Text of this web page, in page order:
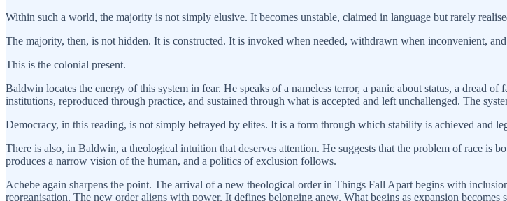
Within such a world, the majority is not simply elusive. It becomes unstable, claimed in language but rarely
The majority, then, is not hidden. It is constructed. It is invoked when needed, withdrawn when inconvenient,
This is the colonial present.
Baldwin locates the energy of this system in fear. He speaks of a nameless terror, a panic about status, a
institutions, reproduced through practice, and sustained through what is accepted and left unchallenged. The
Democracy, in this reading, is not simply betrayed by elites. It is a form through which stability is achieved and
There is also, in Baldwin, a theological intuition that deserves attention. He suggests that the problem of race
produces a narrow vision of the human, and a politics of exclusion follows.
Achebe again sharpens the point. The arrival of a new theological order in Things Fall Apart begins with
reorganisation. The new order aligns with power. It defines belonging anew. What begins as expansion becomes